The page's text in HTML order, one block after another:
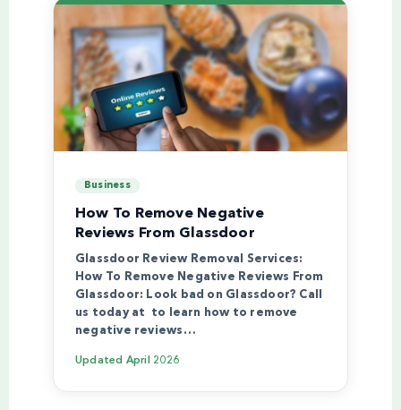
Business
How To Remove Negative
Reviews From Glassdoor
Glassdoor Review Removal Services:
How To Remove Negative Reviews From
Glassdoor: Look bad on Glassdoor? Call
us today at to learn how to remove
negative reviews…
Updated April 2026